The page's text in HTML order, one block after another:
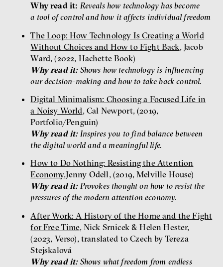
Why read it: Reveals how technology has become
a tool of control and how it affects individual freedom
The Loop: How Technology Is Creating a World
Without Choices and How to Fight Back, Jacob
Ward, (2022, Hachette Book)
Why read it: Shows how technology is influencing
our decision-making and how to take back control.
Digital Minimalism: Choosing a Focused Life in
a Noisy World, Cal Newport, (2019,
Portfolio/Penguin)
Why read it: Inspires you to find balance between
the digital world and a meaningful life.
How to Do Nothing: Resisting the Attention
Economy,Jenny Odell, (2019, Melville House)
Why read it:Provokes thought on how to resist the
pressures of the modern attention economy.
After Work: A History of the Home and the Fight
for Free Time, Nick Srnicek & Helen Hester,
(2023, Verso), translated to Czech by Tereza
Stejskalová
Why read it: Shows what freedom from endless